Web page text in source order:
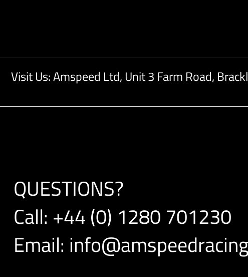
Visit Us: Amspeed Ltd, Unit 3 Farm Road,
QUESTIONS?
Call: +44 (0) 1280 701230
Email: